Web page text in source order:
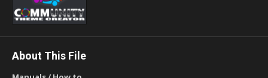
About This File